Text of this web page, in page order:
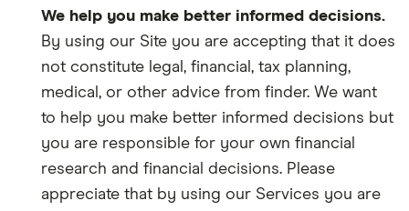
We help you make better informed decisions.
By using our Site you are accepting that it does
not constitute legal, financial, tax planning,
medical, or other advice from finder. We want
to help you make better informed decisions but
you are responsible for your own financial
research and financial decisions. Please
appreciate that by using our Services you are